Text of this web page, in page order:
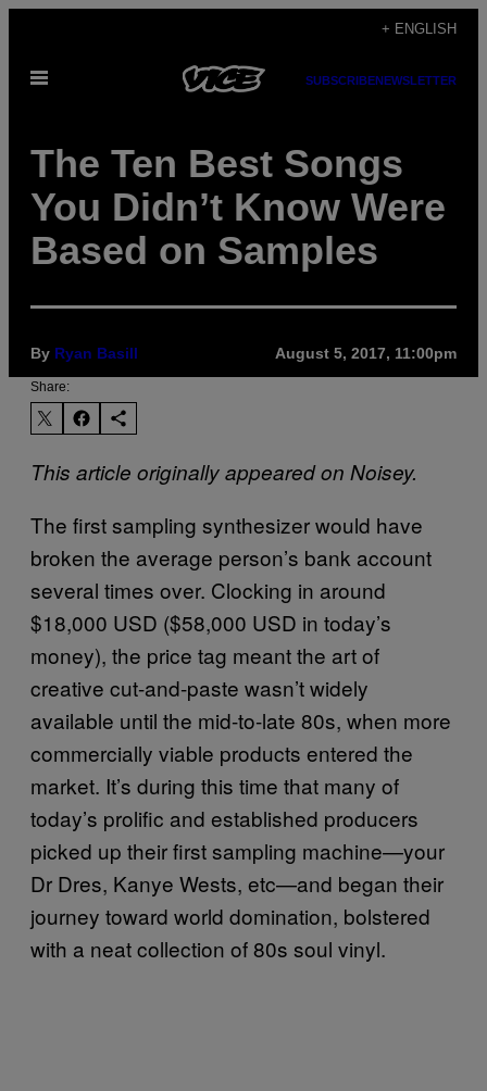
content
+ ENGLISH
Open
SUBSCRIBENEWSLETTER
The Ten Best Songs
You Didn’t Know Were
Based on Samples
By Ryan Basill August 5, 2017, 11:00pm
Share:
This article originally appeared on Noisey.
The first sampling synthesizer would have
broken the average person’s bank account
several times over. Clocking in around
$18,000 USD ($58,000 USD in today’s
money), the price tag meant the art of
creative cut-and-paste wasn’t widely
available until the mid-to-late 80s, when more
commercially viable products entered the
market. It’s during this time that many of
today’s prolific and established producers
picked up their first sampling machine—your
Dr Dres, Kanye Wests, etc—and began their
journey toward world domination, bolstered
with a neat collection of 80s soul vinyl.